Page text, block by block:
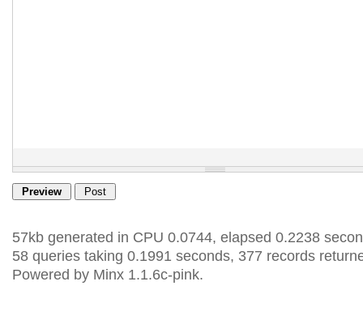
57kb generated in CPU 0.0744, elapsed 0.2238
58 queries taking 0.1991 seconds, 377 records
Powered by Minx 1.1.6c-pink.